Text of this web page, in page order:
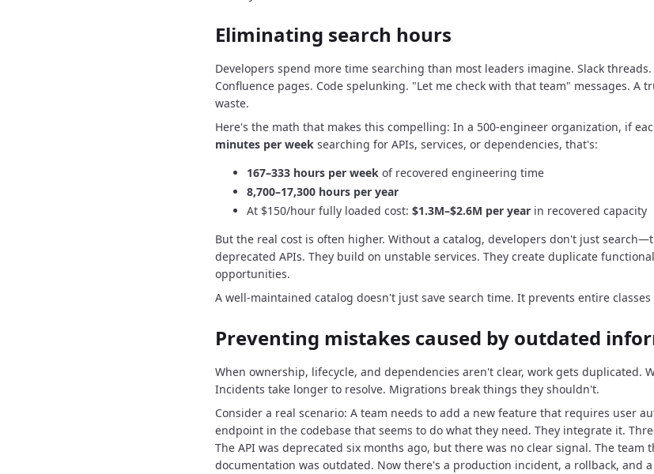
Eliminating search hours
Developers spend more time searching than most leaders imagine. Slack threads.
Confluence pages. Code spelunking. "Let me check with that team" messages. A
waste.
Here's the math that makes this compelling: In a 500-engineer organization, if
minutes per week searching for APIs, services, or dependencies, that's:
167–333 hours per week of recovered engineering time
8,700–17,300 hours per year
At $150/hour fully loaded cost: $1.3M–$2.6M per year in recovered capacity
But the real cost is often higher. Without a catalog, developers don't just
deprecated APIs. They build on unstable services. They create duplicate
opportunities.
A well-maintained catalog doesn't just save search time. It prevents entire classes
Preventing mistakes caused by outdated
When ownership, lifecycle, and dependencies aren't clear, work gets duplicated.
Incidents take longer to resolve. Migrations break things they shouldn't.
Consider a real scenario: A team needs to add a new feature that requires user
endpoint in the codebase that seems to do what they need. They integrate it.
The API was deprecated six months ago, but there was no clear signal. The team
documentation was outdated. Now there's a production incident, a rollback, and